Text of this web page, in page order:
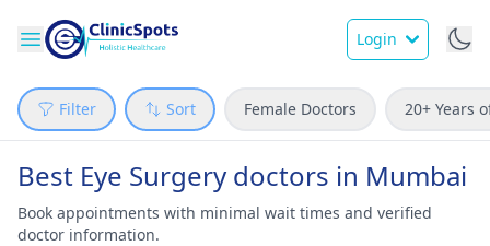
Login
Filter Sort Female Doctors 20+ Years
Best Eye Surgery doctors in Mumbai
Book appointments with minimal wait times and verified
doctor information.